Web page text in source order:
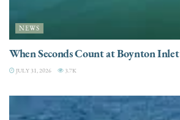
NEWS
When Seconds Count at Boynton Inlet
JULY 31, 2026 3.7K